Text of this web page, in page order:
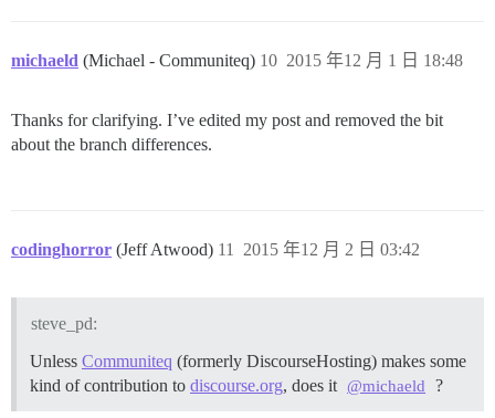
michaeld (Michael - Communiteq) 2015 年12 月 1 日 18:48
10
Thanks for clarifying. I’ve edited my post and removed the bit
about the branch differences.
codinghorror (Jeff Atwood) 2015 年12 月 2 日 03:42
11
steve_pd:
Unless Communiteq (formerly DiscourseHosting) makes some
kind of contribution to discourse.org, does it @michaeld ?